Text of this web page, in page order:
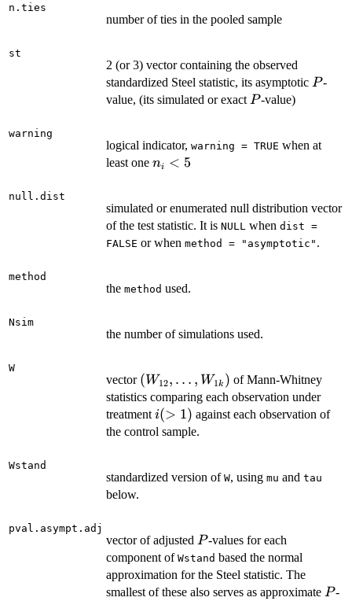
n.ties
number of ties in the pooled sample
st
2 (or 3) vector containing the observed
standardized Steel statistic, its asymptotic P
P-
value, (its simulated or exact P
P-value)
warning
logical indicator, warning = TRUE when at
least one n_i
ni < 5
null.dist
simulated or enumerated null distribution vector
of the test statistic. It is NULL when dist =
FALSE or when method = "asymptotic" .
method
the method used.
Nsim
the number of simulations used.
W
vector (W_{12},\ldots,
W_{1k})
(W12, … , W1k ) of Mann-Whitney
statistics comparing each observation under
treatment i
(>
i(> 1) against each observation of
the control sample.
Wstand
standardized version of W, using mu and tau
below.
pval.asympt.adj
vector of adjusted P
P-values for each
component of Wstand based the normal
approximation for the Steel statistic. The
smallest of these also serves as approximate P
P-